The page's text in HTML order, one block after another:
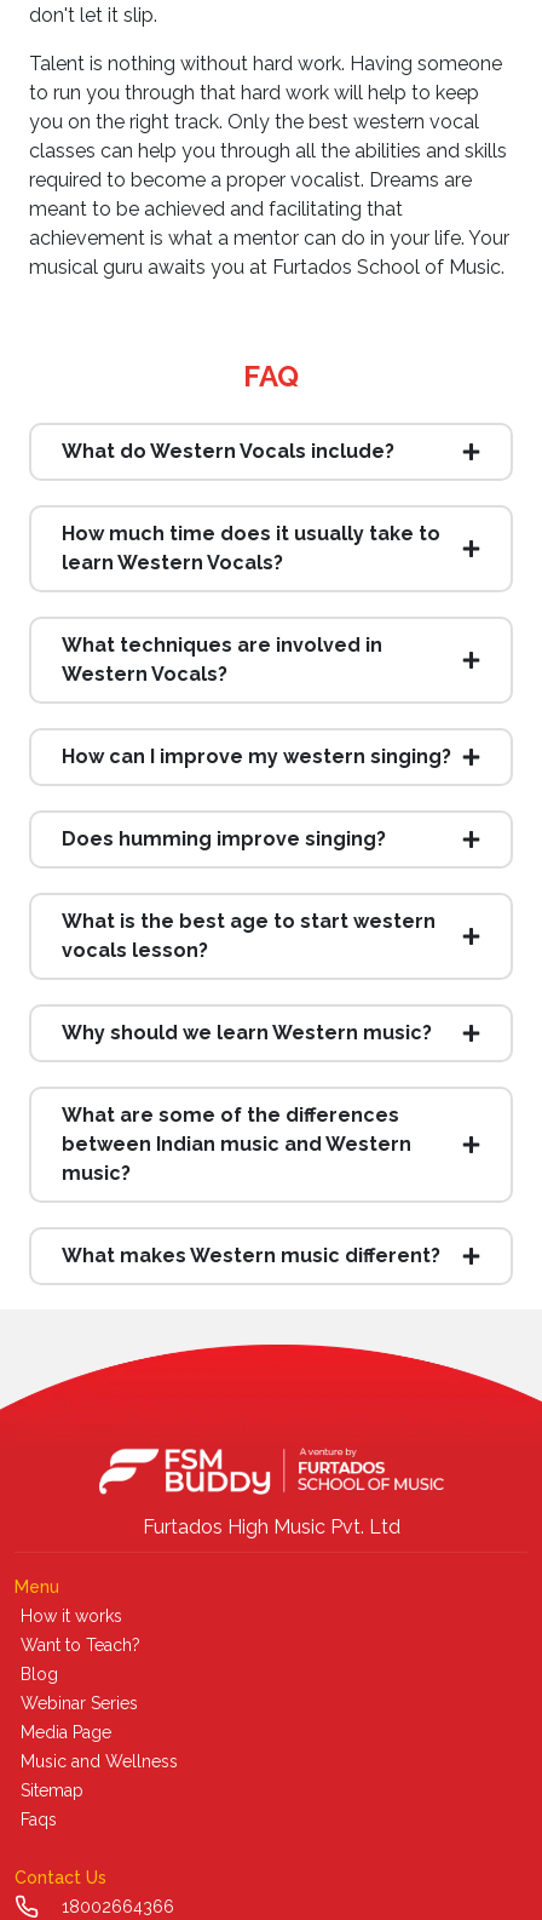
don't let it slip.
Talent is nothing without hard work. Having someone
to run you through that hard work will help to keep
you on the right track. Only the best western vocal
classes can help you through all the abilities and skills
required to become a proper vocalist. Dreams are
meant to be achieved and facilitating that
achievement is what a mentor can do in your life. Your
musical guru awaits you at Furtados School of Music.
FAQ
What do Western Vocals include?
How much time does it usually take to
learn Western Vocals?
What techniques are involved in
Western Vocals?
How can I improve my western singing?
Does humming improve singing?
What is the best age to start western
vocals lesson?
Why should we learn Western music?
What are some of the differences
between Indian music and Western
music?
What makes Western music different?
Furtados High Music Pvt. Ltd
Menu
How it works
Want to Teach?
Blog
Webinar Series
Media Page
Music and Wellness
Sitemap
Faqs
Contact Us
18002664366